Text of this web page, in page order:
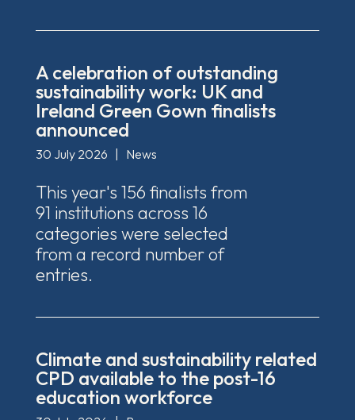
A celebration of outstanding
sustainability work: UK and
Ireland Green Gown finalists
announced
30 July 2026 News
This year's 156 finalists from
91 institutions across 16
categories were selected
from a record number of
entries.
Climate and sustainability related
CPD available to the post-16
education workforce